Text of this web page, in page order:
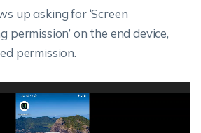
up asking for ‘Screen
permission’ on the end device,
permission.